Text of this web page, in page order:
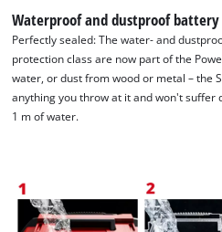
Waterproof and dustproof
Perfectly sealed: The water- and
protection class are now part of the
water, or dust from wood or metal – the
anything you throw at it and won't suffer
1 m of water.